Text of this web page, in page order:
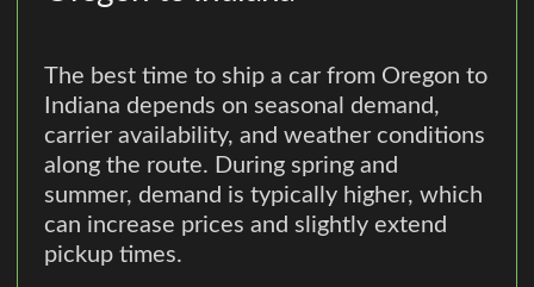
The best time to ship a car from Oregon to
Indiana depends on seasonal demand,
carrier availability, and weather conditions
along the route. During spring and
summer, demand is typically higher, which
can increase prices and slightly extend
pickup times.